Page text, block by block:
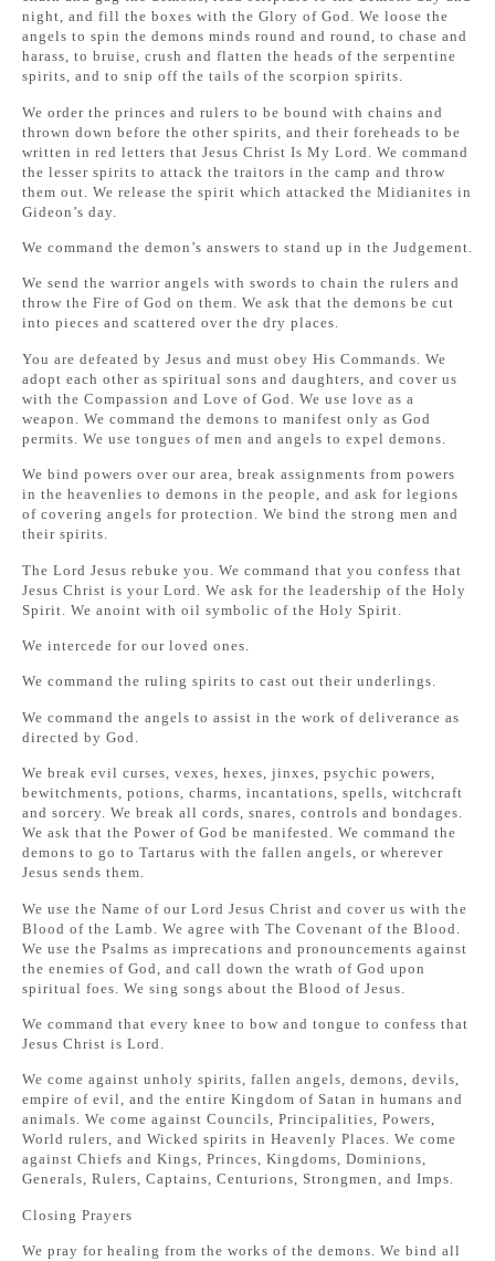
night, and fill the boxes with the Glory of God. We loose the
angels to spin the demons minds round and round, to chase and
harass, to bruise, crush and flatten the heads of the serpentine
spirits, and to snip off the tails of the scorpion spirits.
We order the princes and rulers to be bound with chains and
thrown down before the other spirits, and their foreheads to be
written in red letters that Jesus Christ Is My Lord. We command
the lesser spirits to attack the traitors in the camp and throw
them out. We release the spirit which attacked the Midianites in
Gideon’s day.
We command the demon’s answers to stand up in the Judgement.
We send the warrior angels with swords to chain the rulers and
throw the Fire of God on them. We ask that the demons be cut
into pieces and scattered over the dry places.
You are defeated by Jesus and must obey His Commands. We
adopt each other as spiritual sons and daughters, and cover us
with the Compassion and Love of God. We use love as a
weapon. We command the demons to manifest only as God
permits. We use tongues of men and angels to expel demons.
We bind powers over our area, break assignments from powers
in the heavenlies to demons in the people, and ask for legions
of covering angels for protection. We bind the strong men and
their spirits.
The Lord Jesus rebuke you. We command that you confess that
Jesus Christ is your Lord. We ask for the leadership of the Holy
Spirit. We anoint with oil symbolic of the Holy Spirit.
We intercede for our loved ones.
We command the ruling spirits to cast out their underlings.
We command the angels to assist in the work of deliverance as
directed by God.
We break evil curses, vexes, hexes, jinxes, psychic powers,
bewitchments, potions, charms, incantations, spells, witchcraft
and sorcery. We break all cords, snares, controls and bondages.
We ask that the Power of God be manifested. We command the
demons to go to Tartarus with the fallen angels, or wherever
Jesus sends them.
We use the Name of our Lord Jesus Christ and cover us with the
Blood of the Lamb. We agree with The Covenant of the Blood.
We use the Psalms as imprecations and pronouncements against
the enemies of God, and call down the wrath of God upon
spiritual foes. We sing songs about the Blood of Jesus.
We command that every knee to bow and tongue to confess that
Jesus Christ is Lord.
We come against unholy spirits, fallen angels, demons, devils,
empire of evil, and the entire Kingdom of Satan in humans and
animals. We come against Councils, Principalities, Powers,
World rulers, and Wicked spirits in Heavenly Places. We come
against Chiefs and Kings, Princes, Kingdoms, Dominions,
Generals, Rulers, Captains, Centurions, Strongmen, and Imps.
Closing Prayers
We pray for healing from the works of the demons. We bind all